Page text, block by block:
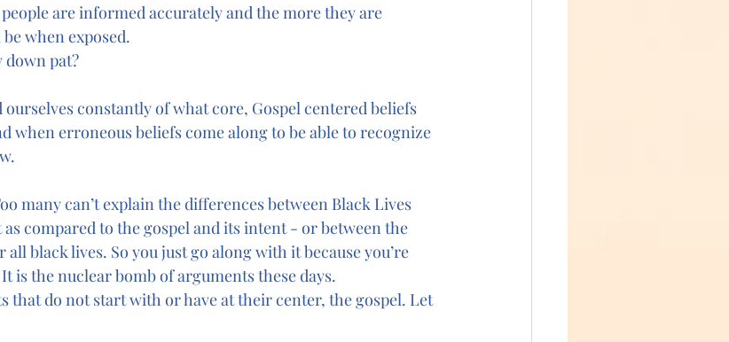
are informed accurately and the more they are
when exposed.
down pat?
constantly of what core, Gospel centered beliefs
when erroneous beliefs come along to be able to recognize
many can’t explain the differences between Black Lives
compared to the gospel and its intent - or between the
black lives. So you just go along with it because you’re
is the nuclear bomb of arguments these days.
that do not start with or have at their center, the gospel. Let